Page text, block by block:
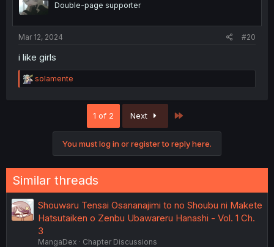
Double-page supporter
Mar 12, 2024 #20
i like girls
R
e
solamente
1 of 2 Next
You must log in or register to reply here.
Similar threads
Shouwaru Tensai Osananajimi to no Shoubu ni Makete
Hatsutaiken o Zenbu Ubawareru Hanashi - Vol. 1 Ch.
3
MangaDex
Chapter Discussions